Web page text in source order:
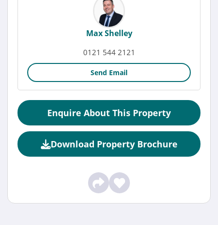
Max Shelley
0121 544 2121
Send Email
Enquire About This Property
Download Property Brochure